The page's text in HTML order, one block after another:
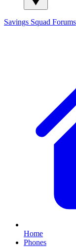
Savings Squad Forums
Home
Phones